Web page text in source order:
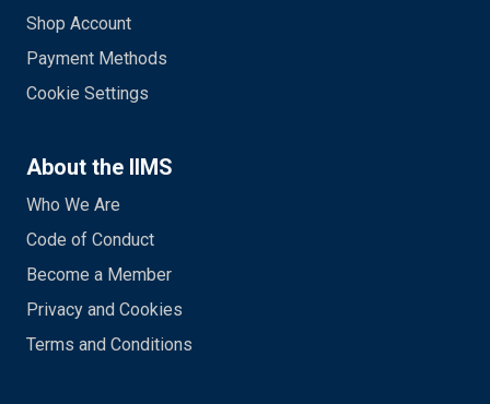
Shop Account
Payment Methods
Cookie Settings
About the IIMS
Who We Are
Code of Conduct
Become a Member
Privacy and Cookies
Terms and Conditions